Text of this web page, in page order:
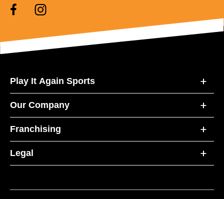
Play It Again Sports
Our Company
Franchising
Legal